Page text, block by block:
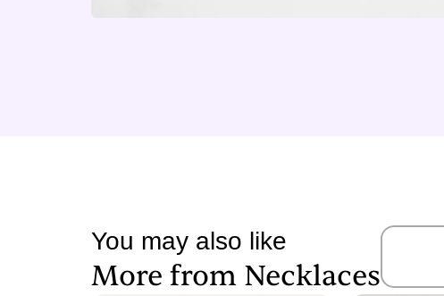
You may also like
More from Necklaces